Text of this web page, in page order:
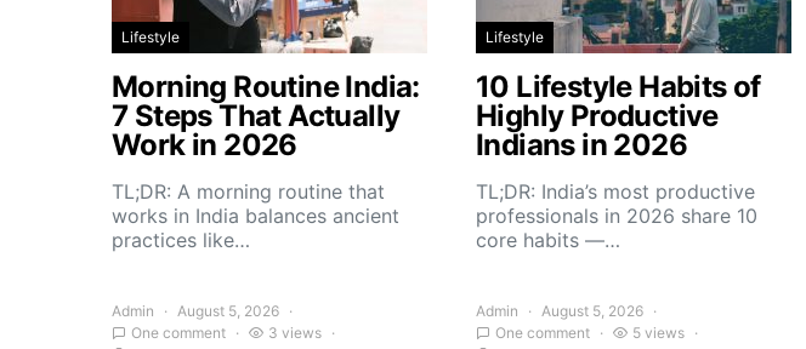
Lifestyle
Morning Routine India:
7 Steps That Actually
Work in 2026
TL;DR: A morning routine that
works in India balances ancient
practices like…
Admin
August 5, 2026
One comment
3 views
Lifestyle
10 Lifestyle Habits of
Highly Productive
Indians in 2026
TL;DR: India’s most productive
professionals in 2026 share 10
core habits —…
Admin
August 5, 2026
One comment
5 views